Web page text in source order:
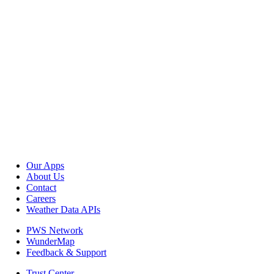
Our Apps
About Us
Contact
Careers
Weather Data APIs
PWS Network
WunderMap
Feedback & Support